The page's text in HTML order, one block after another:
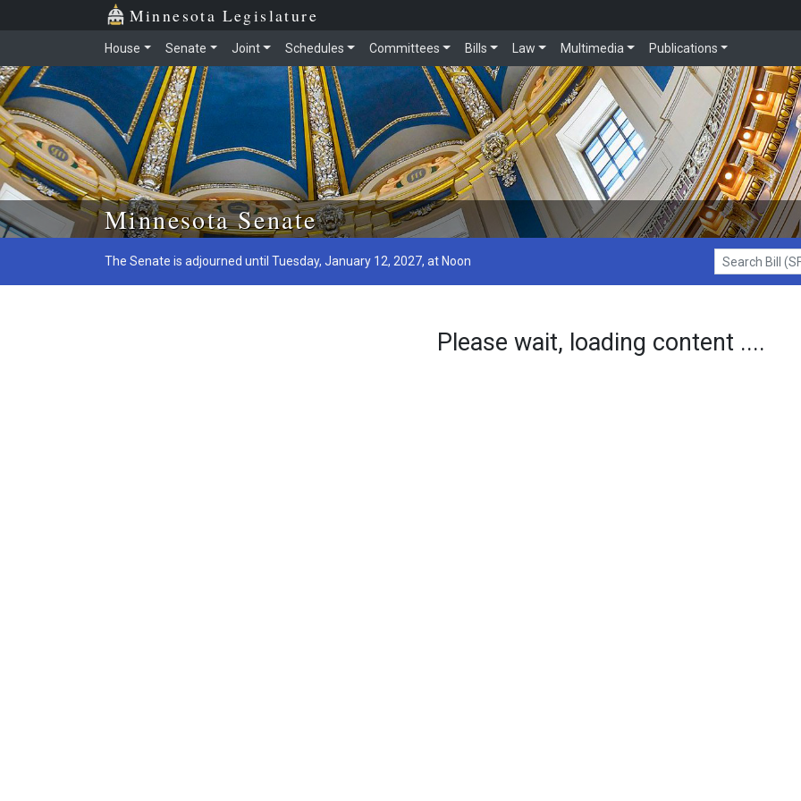
Skip to main content
Minnesota Legislature
House Senate Joint Schedules Committees Bills Law Multimedia Publications
Minnesota Senate
The Senate is adjourned until Tuesday, January 12, 2027, at Noon
Search Bill (SF1)
Please wait, loading content ....